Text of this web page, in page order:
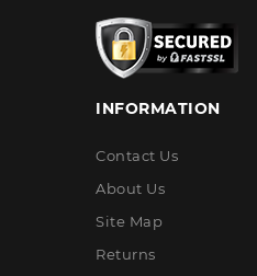
INFORMATION
Contact Us
About Us
Site Map
Returns